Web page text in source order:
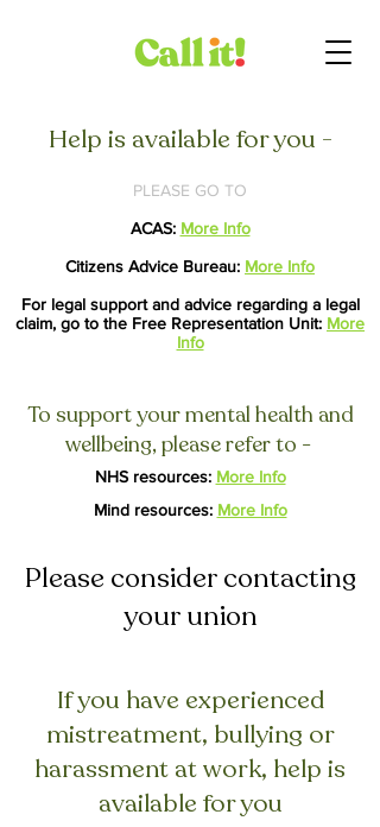
Help is available for you -
PLEASE GO TO
ACAS: More Info
Citizens Advice Bureau: More Info
For legal support and advice regarding a legal
claim, go to the Free Representation Unit: More
Info
To support your mental health and
wellbeing, please refer to -
NHS resources: More Info
Mind resources: More Info
Please consider contacting
your union
If you have experienced
mistreatment, bullying or
harassment at work, help is
available for you